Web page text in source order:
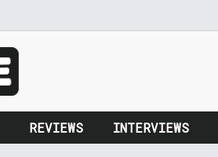
REVIEWS INTERVIEWS